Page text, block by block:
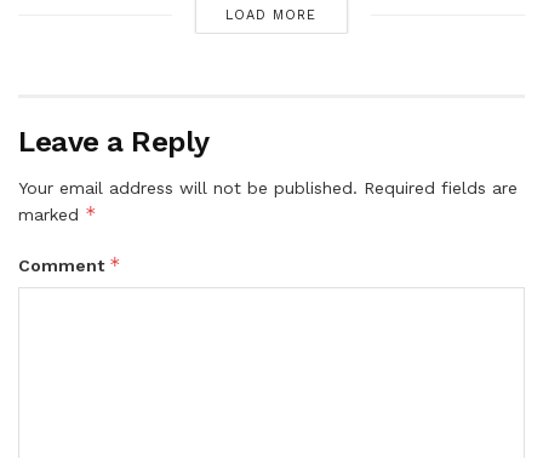
LOAD MORE
Leave a Reply
Your email address will not be published. Required fields are
marked *
Comment *